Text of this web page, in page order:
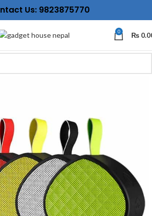
Us: 9823875770
0 ₨